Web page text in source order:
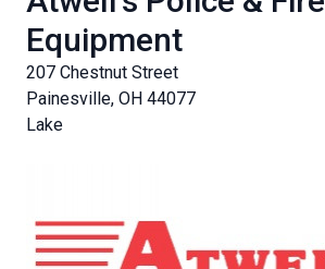
Equipment
207 Chestnut Street
Painesville, OH 44077
Lake